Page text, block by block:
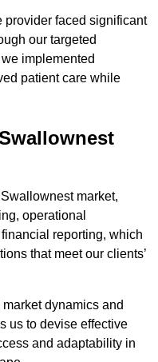
provider faced significant
our targeted
implemented
patient care while
market,
operational
reporting, which
that meet our clients’
dynamics and
us to devise effective
and adaptability in